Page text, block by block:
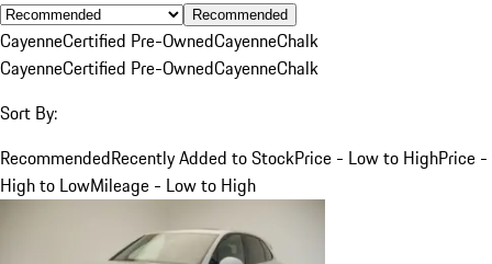
Recommended
CayenneCertified Pre-OwnedCayenneChalk
CayenneCertified Pre-OwnedCayenneChalk
Sort By:
RecommendedRecently Added to StockPrice - Low to HighPrice -
High to LowMileage - Low to High